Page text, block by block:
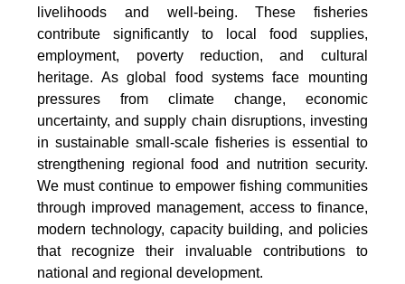
livelihoods and well-being. These fisheries
contribute significantly to local food supplies,
employment, poverty reduction, and cultural
heritage. As global food systems face mounting
pressures from climate change, economic
uncertainty, and supply chain disruptions, investing
in sustainable small-scale fisheries is essential to
strengthening regional food and nutrition security.
We must continue to empower fishing communities
through improved management, access to finance,
modern technology, capacity building, and policies
that recognize their invaluable contributions to
national and regional development.